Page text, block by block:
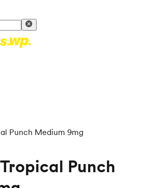
Punch Medium 9mg
Punch